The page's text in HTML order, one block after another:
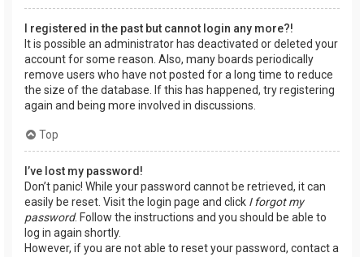
I registered in the past but cannot login any more?!
It is possible an administrator has deactivated or deleted your
account for some reason. Also, many boards periodically
remove users who have not posted for a long time to reduce
the size of the database. If this has happened, try registering
again and being more involved in discussions.
Top
I’ve lost my password!
Don’t panic! While your password cannot be retrieved, it can
easily be reset. Visit the login page and click I forgot my
password. Follow the instructions and you should be able to
log in again shortly.
However, if you are not able to reset your password, contact a